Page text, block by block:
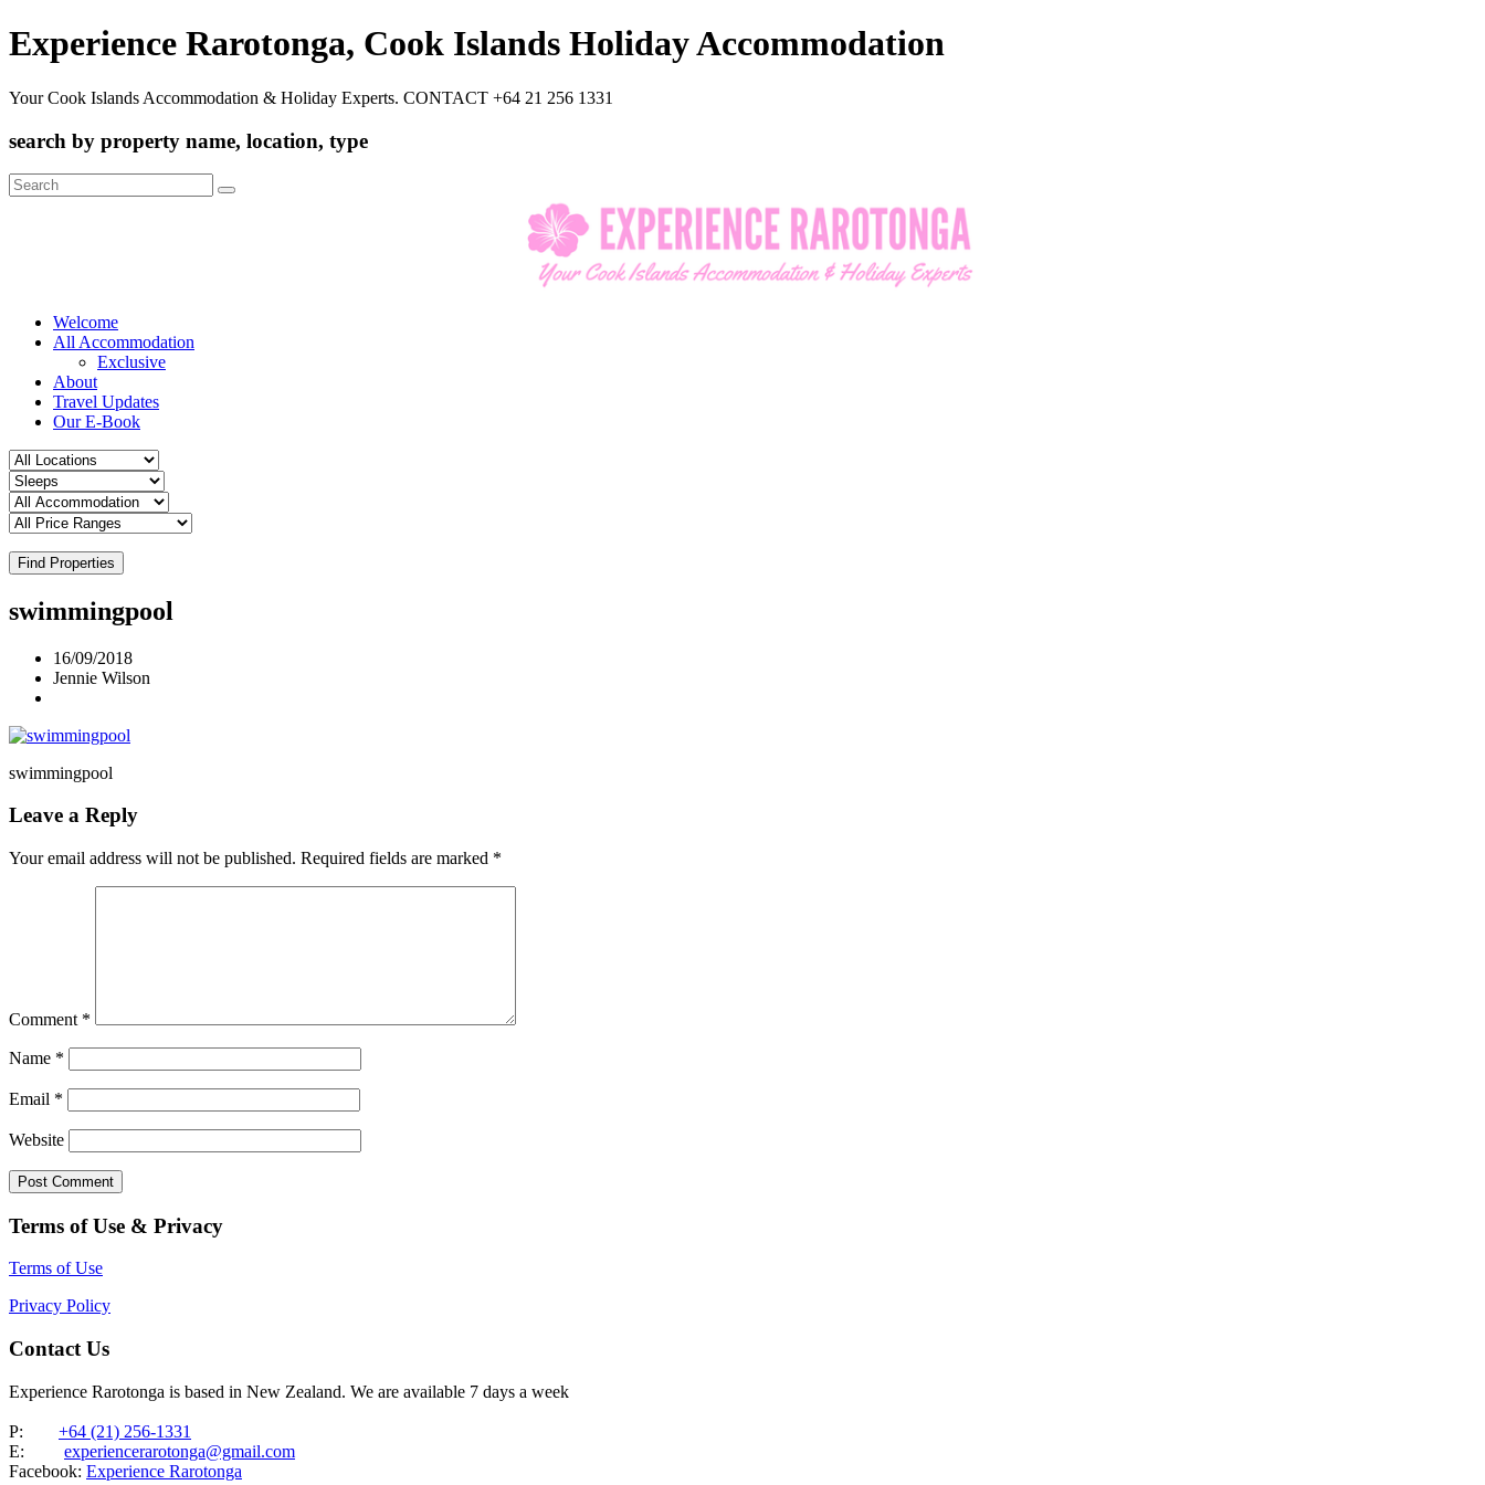
Experience Rarotonga, Cook Islands Holiday Accommodation
Your Cook Islands Accommodation & Holiday Experts. CONTACT +64 21 256 1331
search by property name, location, type
Search
for:
Welcome
All Accommodation
Exclusive
About
Travel Updates
Our E-Book
Find Properties
swimmingpool
16/09/2018
Jennie Wilson
swimmingpool
Leave a Reply
Your email address will not be published. Required fields are marked *
Comment *
Name *
Email *
Website
Terms of Use & Privacy
Terms of Use
Privacy Policy
Contact Us
Experience Rarotonga is based in New Zealand. We are available 7 days a week
P: +64 (21) 256-1331
E: experiencerarotonga@gmail.com
Facebook: Experience Rarotonga